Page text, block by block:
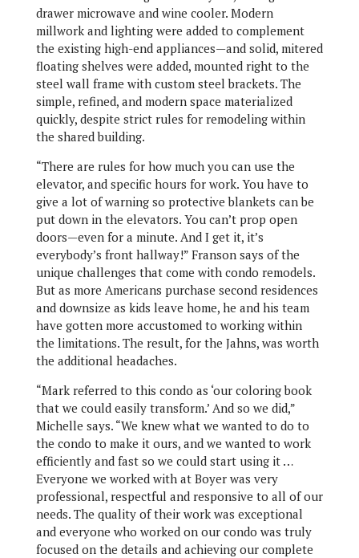
drawer microwave and wine cooler. Modern
millwork and lighting were added to complement
the existing high-end appliances—and solid, mitered
floating shelves were added, mounted right to the
steel wall frame with custom steel brackets. The
simple, refined, and modern space materialized
quickly, despite strict rules for remodeling within
the shared building.
“There are rules for how much you can use the
elevator, and specific hours for work. You have to
give a lot of warning so protective blankets can be
put down in the elevators. You can’t prop open
doors—even for a minute. And I get it, it’s
everybody’s front hallway!” Franson says of the
unique challenges that come with condo remodels.
But as more Americans purchase second residences
and downsize as kids leave home, he and his team
have gotten more accustomed to working within
the limitations. The result, for the Jahns, was worth
the additional headaches.
“Mark referred to this condo as ‘our coloring book
that we could easily transform.’ And so we did,”
Michelle says. “We knew what we wanted to do to
the condo to make it ours, and we wanted to work
efficiently and fast so we could start using it …
Everyone we worked with at Boyer was very
professional, respectful and responsive to all of our
needs. The quality of their work was exceptional
and everyone who worked on our condo was truly
focused on the details and achieving our complete